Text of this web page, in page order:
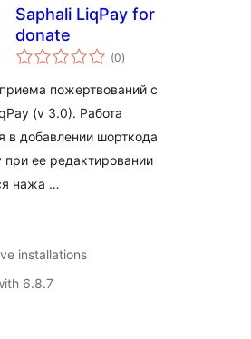
Saphali LiqPay for
donate
(0total
ratings
)
пожертвований с
(v 3.0). Работа
в добавлении шорткода
при ее редактировании
нажа …
installations
6.8.7